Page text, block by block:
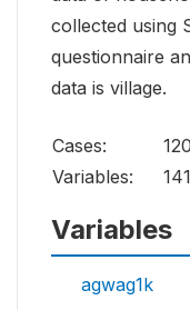
collected using
questionnaire
data is village.
Cases:
120
Variables:
141
Variables
agwag1k